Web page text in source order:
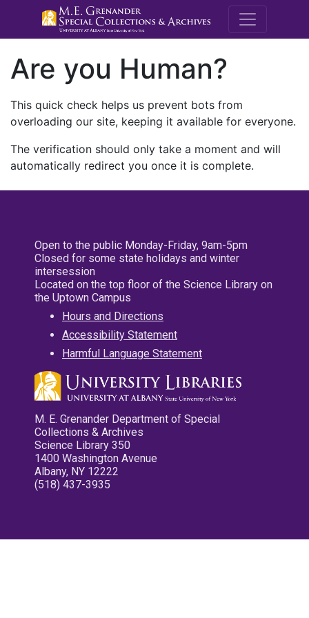
M.E.
Are you Human?
This quick check helps us prevent bots from
overloading our site, keeping it available for everyone.
The verification should only take a moment and will
automatically redirect you once it is complete.
Open to the public Monday-Friday, 9am-5pm
Closed for some state holidays and winter
intersession
Located on the top floor of the Science Library on
the Uptown Campus
Hours and Directions
Accessibility Statement
Harmful Language Statement
M. E. Grenander Department of Special
Collections & Archives
Science Library 350
1400 Washington Avenue
Albany, NY 12222
(518) 437-3935